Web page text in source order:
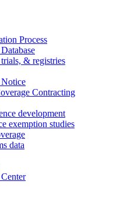
Process
& registries
Contracting
development
exemption studies
data